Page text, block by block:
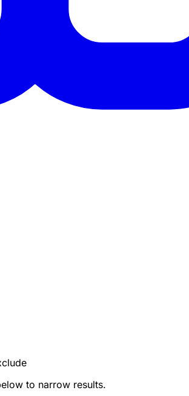
to narrow results.